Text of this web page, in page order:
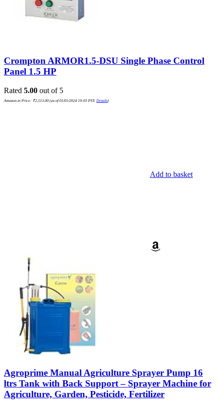
Crompton ARMOR1.5-DSU Single Phase Control
Panel 1.5 HP
Rated 5.00 out of 5
Amazon.in Price: ₹2,513.00 (as of 01/01/2024 19:03 PST- Details)
Add to basket
Agroprime Manual Agriculture Sprayer Pump 16
ltrs Tank with Back Support – Sprayer Machine for
Agriculture, Garden, Pesticide, Fertilizer